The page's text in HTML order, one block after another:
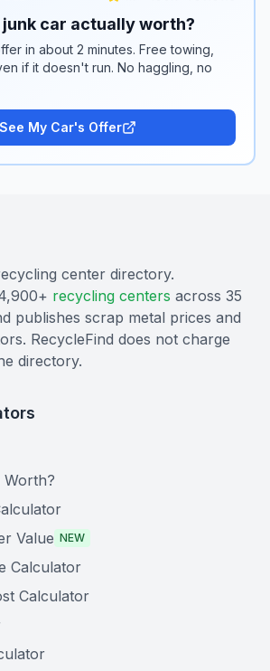
car actually worth?
in about 2 minutes. Free towing,
if it doesn't run. No haggling, no
See My Car's Offer
center directory.
recycling centers across 35
publishes scrap metal prices and
RecycleFind does not charge
directory.
Value NEW
Calculator
Calculator